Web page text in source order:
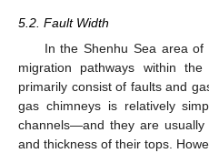
5.2. Fault Width
In the Shenhu Sea area
migration pathways within
primarily consist of faults and
gas chimneys is relatively
channels—and they are
and thickness of their tops.